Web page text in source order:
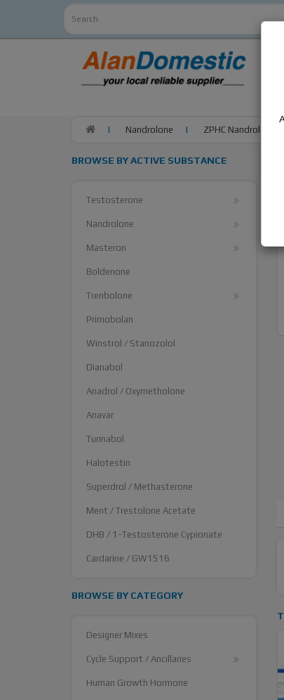
Nandrolone ZPHC Nandrolone
BROWSE BY ACTIVE SUBSTANCE
Testosterone
Nandrolone
Masteron
Boldenone
Trenbolone
Primobolan
Winstrol / Stanozolol
Dianabol
Anadrol / Oxymetholone
Anavar
Turinabol
Halotestin
Superdrol / Methasterone
Ment / Trestolone Acetate
DHB / 1-Testosterone Cypionate
Cardarine / GW1516
BROWSE BY CATEGORY
Designer Mixes
Cycle Support / Ancillaries
Human Growth Hormone